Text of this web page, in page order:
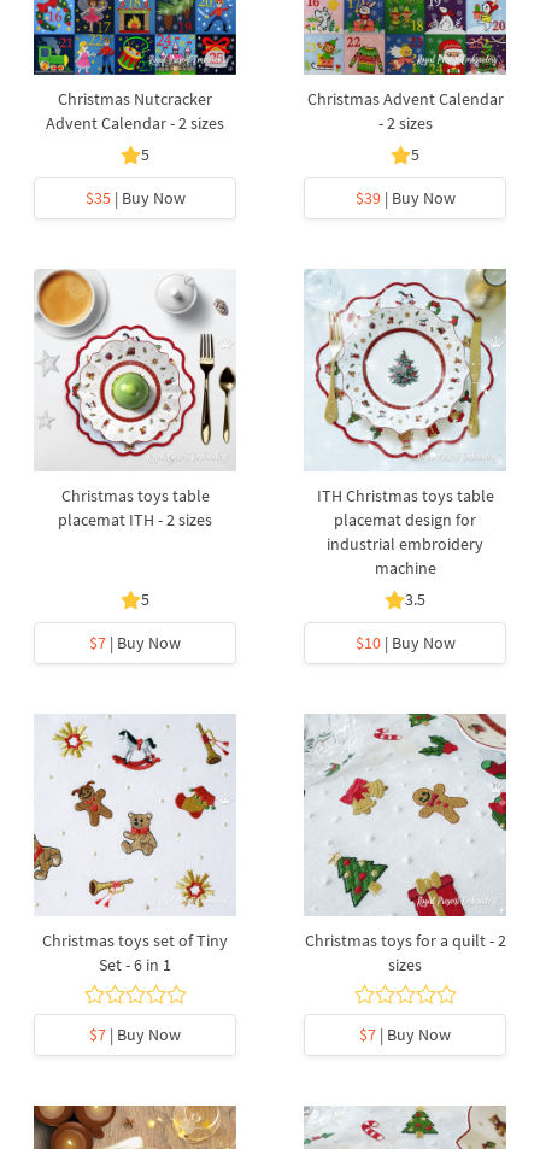
Christmas Nutcracker
Advent Calendar - 2 sizes
5
$35| Buy Now
Christmas Advent Calendar
- 2 sizes
5
$39| Buy Now
Christmas toys table
placemat ITH - 2 sizes
5
$7 | Buy Now
ITH Christmas toys table
placemat design for
industrial embroidery
machine
3.5
$10| Buy Now
Christmas toys set of Tiny
Set - 6 in 1
$7 | Buy Now
Christmas toys for a quilt - 2
sizes
$7 | Buy Now